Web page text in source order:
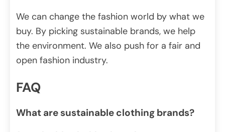
We can change the fashion world by what we
buy. By picking sustainable brands, we help
the environment. We also push for a fair and
open fashion industry.
FAQ
What are sustainable clothing brands?